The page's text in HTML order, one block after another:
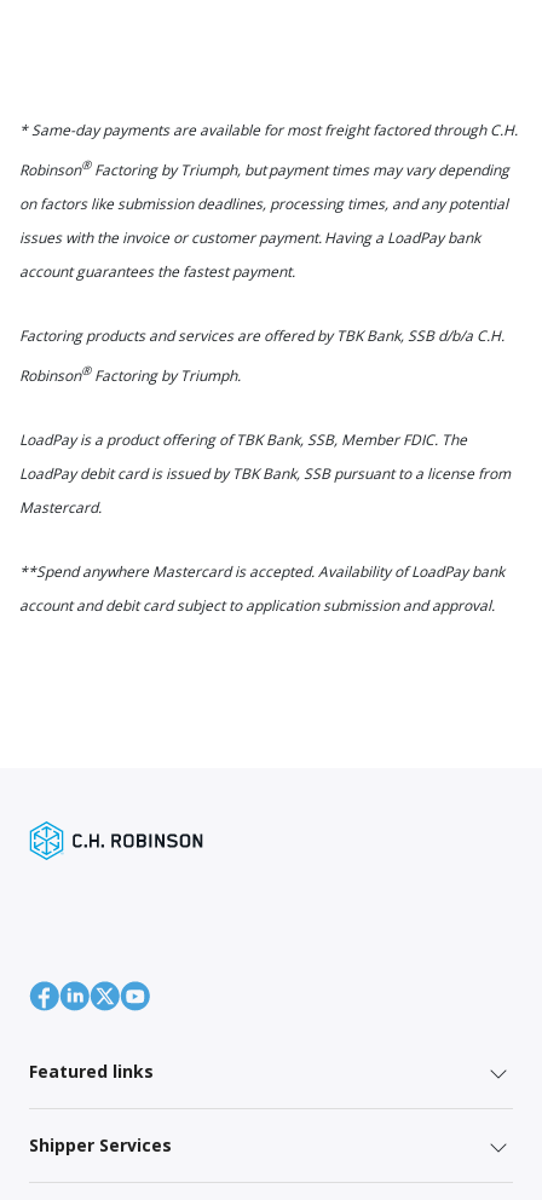
* Same-day payments are available for most freight factored through C.H.
Robinson®Factoring by Triumph, but payment times may vary depending
on factors like submission deadlines, processing times, and any potential
issues with the invoice or customer payment. Having a LoadPay bank
account guarantees the fastest payment.
Factoring products and services are offered by TBK Bank, SSB d/b/a C.H.
Robinson®Factoring by Triumph.
LoadPay is a product offering of TBK Bank, SSB, Member FDIC. The
LoadPay debit card is issued by TBK Bank, SSB pursuant to a license from
Mastercard.
**Spend anywhere Mastercard is accepted. Availability of LoadPay bank
account and debit card subject to application submission and approval.
Featured links
Shipper Services